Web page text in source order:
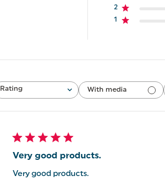
2
1
Rating
All ratings With media
Very good products.
Very good products.